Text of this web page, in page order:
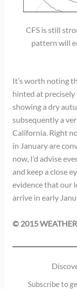
CFS is still
pattern will
It’s worth noting
hinted at
showing a dry
subsequently a
California. Right
in January are
now, I’d advise
and keep a close
evidence that our
arrive in early
© 2015
Subscribe to